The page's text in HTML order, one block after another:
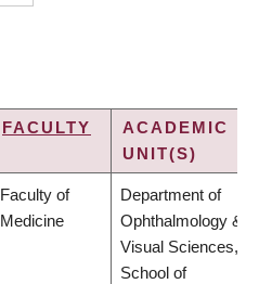
FACULTY
ACADEMIC
UNIT(S)
Faculty of
Medicine
Department of
Ophthalmology &
Visual Sciences,
School of